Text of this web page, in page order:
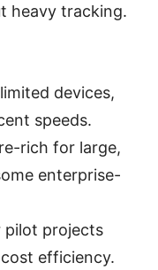
heavy tracking.
devices,
speeds.
rich for large,
enterprise-
pilot projects
efficiency.